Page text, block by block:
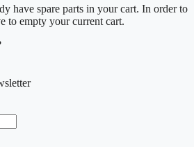
have spare parts in your cart. In order to
to empty your current cart.